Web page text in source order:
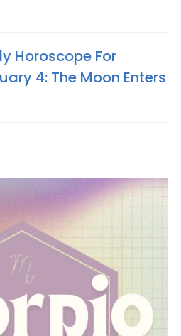
Horoscope For
4: The Moon Enters